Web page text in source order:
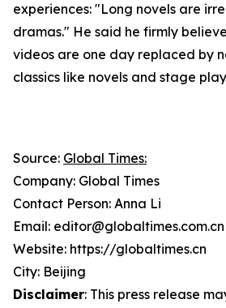
experiences: "Long novels are
dramas." He said he firmly
videos are one day replaced by
classics like novels and stage
Source: Global Times:
Company: Global Times
Contact Person: Anna Li
Email: editor@globaltimes.com.cn
Website: https://globaltimes.cn
City: Beijing
Disclaimer: This press release